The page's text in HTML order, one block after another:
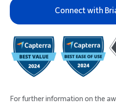
Connect with
For further information on the